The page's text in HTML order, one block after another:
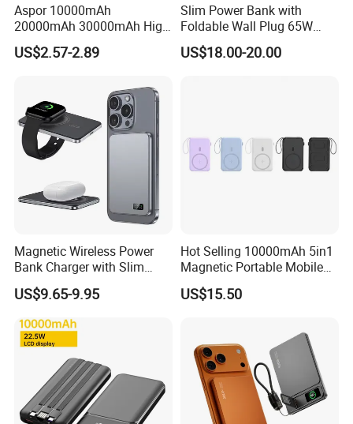
Aspor 10000mAh
20000mAh 30000mAh High
Capacity Portable Power
Bank for Mobile Phone OEM
US$2.57-2.89
Slim Power Bank with
Foldable Wall Plug 65W
GaN 5000mAh Fast
Charging Portable Charger
US$18.00-20.00
Magnetic Wireless Power
Bank Charger with Slim
Wireless Powerbank Fast
Charging 5000mAh
10000mAh Ultra Thin Power
Banks
US$9.65-9.95
Hot Selling 10000mAh 5in1
Magnetic Portable Mobile
Power Bank
US$15.50